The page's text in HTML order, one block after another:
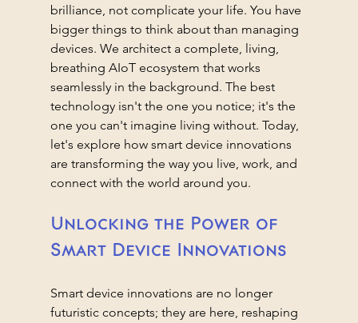
brilliance, not complicate your life. You have
bigger things to think about than managing
devices. We architect a complete, living,
breathing AIoT ecosystem that works
seamlessly in the background. The best
technology isn't the one you notice; it's the
one you can't imagine living without. Today,
let's explore how smart device innovations
are transforming the way you live, work, and
connect with the world around you.
Unlocking the Power of
Smart Device Innovations
Smart device innovations are no longer
futuristic concepts; they are here, reshaping